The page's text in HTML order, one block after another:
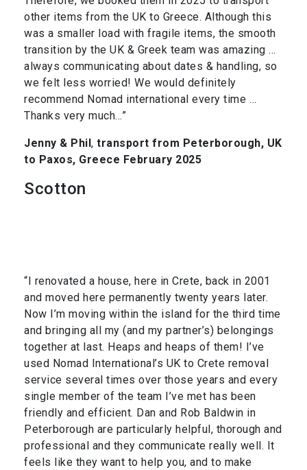
other items from the UK to Greece. Although this
was a smaller load with fragile items, the smooth
transition by the UK & Greek team was amazing …
always communicating about dates & handling, so
we felt less worried! We would definitely
recommend Nomad international every time …
Thanks very much…”
Jenny & Phil, transport from Peterborough, UK
to Paxos, Greece February 2025
Scotton
“I renovated a house, here in Crete, back in 2001
and moved here permanently twenty years later.
Now I’m moving within the island for the third time
and bringing all my (and my partner’s) belongings
together at last. Heaps and heaps of them! I’ve
used Nomad International’s UK to Crete removal
service several times over those years and every
single member of the team I’ve met has been
friendly and efficient. Dan and Rob Baldwin in
Peterborough are particularly helpful, thorough and
professional and they communicate really well. It
feels like they want to help you, and to make